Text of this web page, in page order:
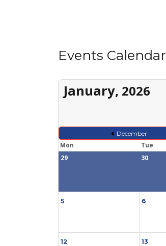
Events Calendar
January, 2026
December
Mon Tue
29
30
5 6
12 13